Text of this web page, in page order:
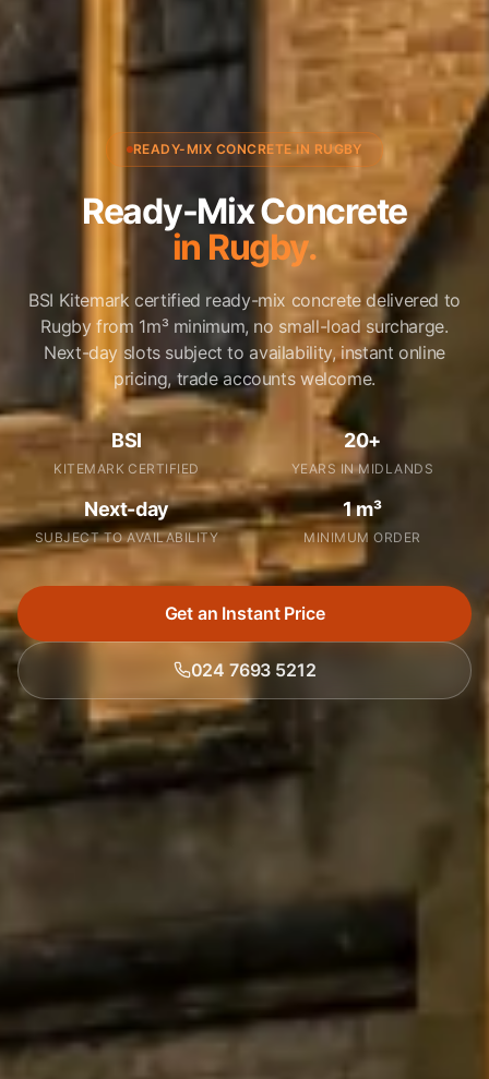
READY-MIX CONCRETE IN RUGBY
Ready-Mix Concrete
in Rugby.
BSI Kitemark certified ready-mix concrete delivered to
Rugby from 1m³ minimum, no small-load surcharge.
Next-day slots subject to availability, instant online
pricing, trade accounts welcome.
BSI
KITEMARK CERTIFIED
20+
YEARS IN MIDLANDS
Next-day
SUBJECT TO AVAILABILITY
1 m³
MINIMUM ORDER
Get an Instant Price
024 7693 5212